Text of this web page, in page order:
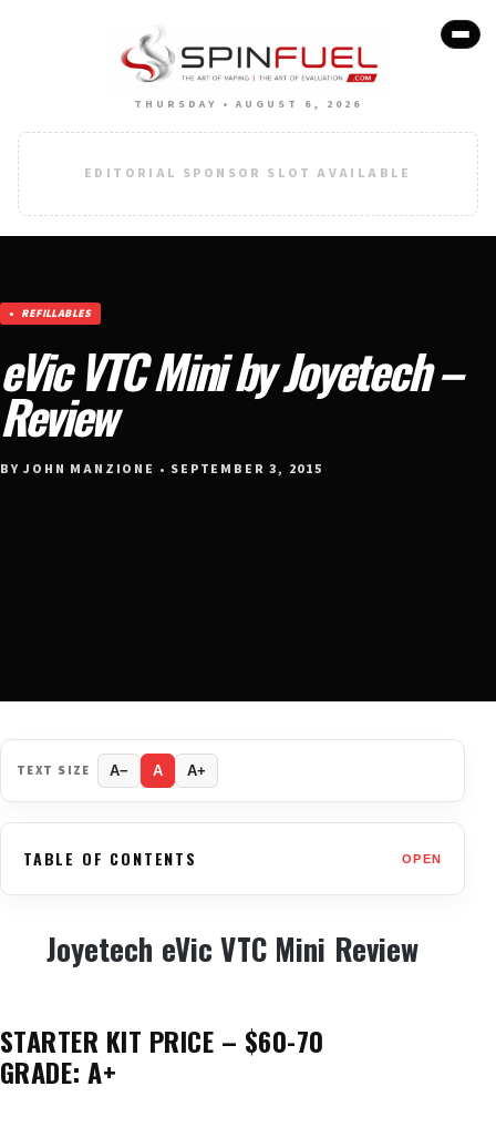
THURSDAY • AUGUST 6, 2026
EDITORIAL SPONSOR SLOT AVAILABLE
REFILLABLES
eVic VTC Mini by Joyetech –
Review
BY JOHN MANZIONE • SEPTEMBER 3, 2015
TEXT SIZE A− A A+
TABLE OF CONTENTS OPEN
Joyetech eVic VTC Mini Review
STARTER KIT PRICE – $60-70
GRADE: A+